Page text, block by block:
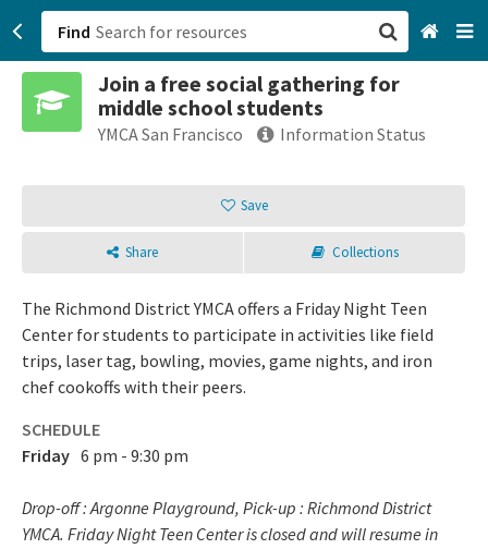
Find
Join a free social gathering for
middle school students
YMCA San Francisco Information Status
Save
Share Collections
The Richmond District YMCA offers a Friday Night Teen
Center for students to participate in activities like field
trips, laser tag, bowling, movies, game nights, and iron
chef cookoffs with their peers.
SCHEDULE
Friday 6 pm - 9:30 pm
Drop-off : Argonne Playground, Pick-up : Richmond District
YMCA. Friday Night Teen Center is closed and will resume in
San Francisco, CA
Browse All Categories
Sign up